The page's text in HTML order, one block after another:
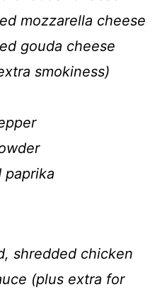
mozzarella cheese
gouda cheese
smokiness)
shredded chicken
(plus extra for